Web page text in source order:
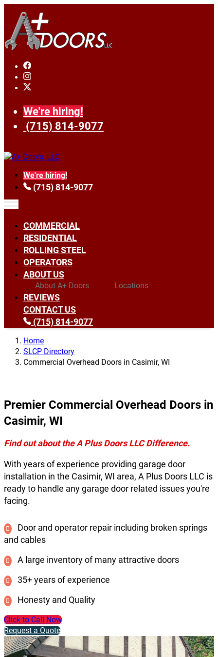
We're hiring!
(715) 814-9077
We're hiring!
(715) 814-9077
COMMERCIAL
RESIDENTIAL
ROLLING STEEL
OPERATORS
ABOUT US
About A+ Doors Locations
REVIEWS
CONTACT US
(715) 814-9077
Home
SLCP Directory
Commercial Overhead Doors in Casimir, WI
Premier Commercial Overhead Doors in
Casimir, WI
Find out about the A Plus Doors LLC Difference.
With years of experience providing garage door
installation in the Casimir, WI area, A Plus Doors LLC is
ready to handle any garage door related issues you're
facing.
Door and operator repair including broken springs
and cables
A large inventory of many attractive doors
35+ years of experience
Honesty and Quality
Click to Call Now
Request a Quote